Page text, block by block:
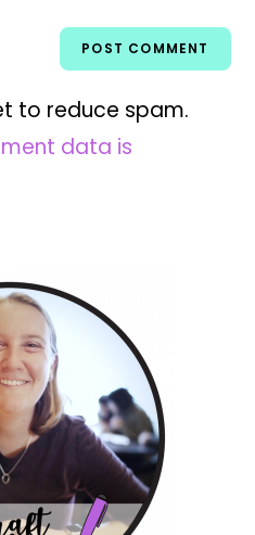
to reduce spam.
data is